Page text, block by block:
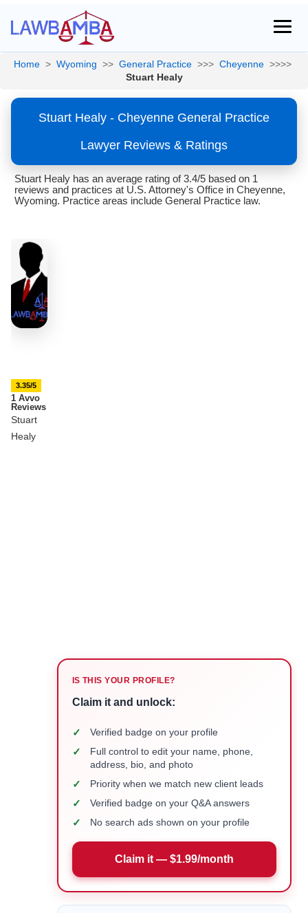
Home > Wyoming >> General Practice >>> Cheyenne >>>>
Stuart Healy
Stuart Healy - Cheyenne General Practice
Lawyer Reviews & Ratings
Stuart Healy has an average rating of 3.4/5 based on 1
reviews and practices at U.S. Attorney's Office in Cheyenne,
Wyoming. Practice areas include General Practice law.
3.35/5
1 Avvo
Reviews
Stuart
Healy
IS THIS YOUR PROFILE?
Claim it and unlock:
✓ Verified badge on your profile
✓
Full control to edit your name, phone,
address, bio, and photo
✓ Priority when we match new client leads
✓ Verified badge on your Q&A answers
✓ No search ads shown on your profile
Claim it — $1.99/month